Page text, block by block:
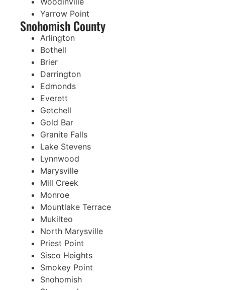
Yarrow Point
Snohomish County
Arlington
Bothell
Brier
Darrington
Edmonds
Everett
Getchell
Gold Bar
Granite Falls
Lake Stevens
Lynnwood
Marysville
Mill Creek
Monroe
Mountlake Terrace
Mukilteo
North Marysville
Priest Point
Sisco Heights
Smokey Point
Snohomish